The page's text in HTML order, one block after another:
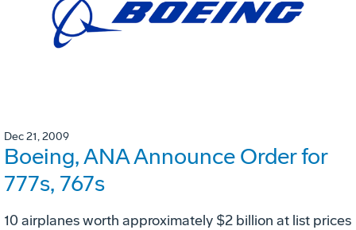
Dec 21, 2009
Boeing, ANA Announce Order for
777s, 767s
10 airplanes worth approximately $2 billion at list prices